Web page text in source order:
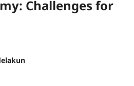
Challenges for